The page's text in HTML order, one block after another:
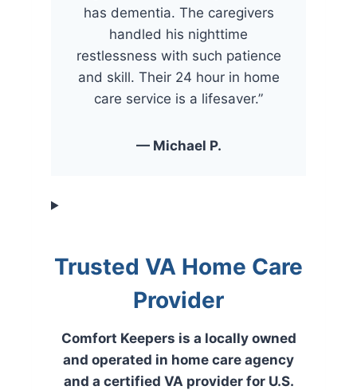
has dementia. The caregivers
handled his nighttime
restlessness with such patience
and skill. Their 24 hour in home
care service is a lifesaver.”
— Michael P.
Trusted VA Home Care
Provider
Comfort Keepers is a locally owned
and operated in home care agency
and a certified VA provider for U.S.